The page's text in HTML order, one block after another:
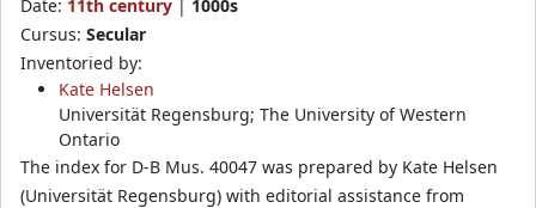
Date: 11th century | 1000s
Cursus: Secular
Inventoried by:
Kate Helsen
Universität Regensburg; The University of Western
Ontario
The index for D-B Mus. 40047 was prepared by Kate Helsen
(Universität Regensburg) with editorial assistance from